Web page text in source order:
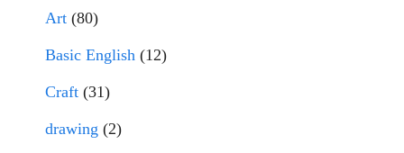
Art (80)
Basic English (12)
Craft (31)
drawing (2)